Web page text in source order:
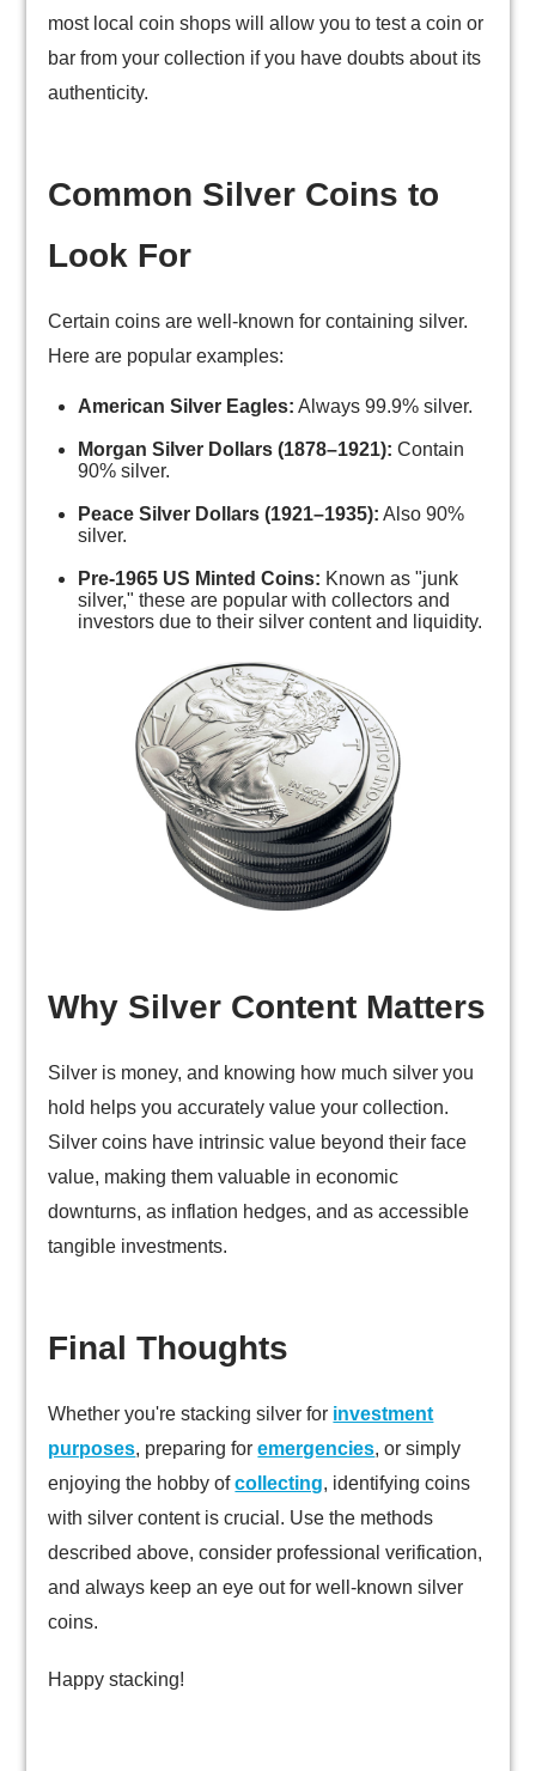
most local coin shops will allow you to test a coin or
bar from your collection if you have doubts about its
authenticity.
Common Silver Coins to
Look For
Certain coins are well-known for containing silver.
Here are popular examples:
American Silver Eagles: Always 99.9% silver.
Morgan Silver Dollars (1878–1921): Contain
90% silver.
Peace Silver Dollars (1921–1935): Also 90%
silver.
Pre-1965 US Minted Coins: Known as "junk
silver," these are popular with collectors and
investors due to their silver content and liquidity.
Why Silver Content Matters
Silver is money, and knowing how much silver you
hold helps you accurately value your collection.
Silver coins have intrinsic value beyond their face
value, making them valuable in economic
downturns, as inflation hedges, and as accessible
tangible investments.
Final Thoughts
Whether you're stacking silver for investment
purposes, preparing foremergencies, or simply
enjoying the hobby ofcollecting, identifying coins
with silver content is crucial. Use the methods
described above, consider professional verification,
and always keep an eye out for well-known silver
coins.
Happy stacking!